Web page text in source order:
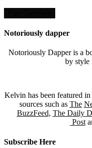
Notoriously dapper
Notoriously Dapper is a
by style
Kelvin has been featured
sources such as The
BuzzFeed, The Daily
Post
Subscribe Here